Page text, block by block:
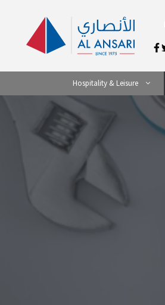
Hospitality & Leisure